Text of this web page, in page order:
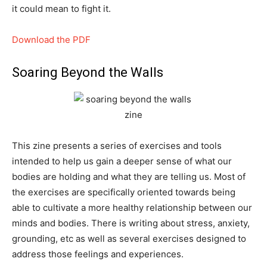
it could mean to fight it.
Download the PDF
Soaring Beyond the Walls
This zine presents a series of exercises and tools
intended to help us gain a deeper sense of what our
bodies are holding and what they are telling us. Most of
the exercises are specifically oriented towards being
able to cultivate a more healthy relationship between our
minds and bodies. There is writing about stress, anxiety,
grounding, etc as well as several exercises designed to
address those feelings and experiences.